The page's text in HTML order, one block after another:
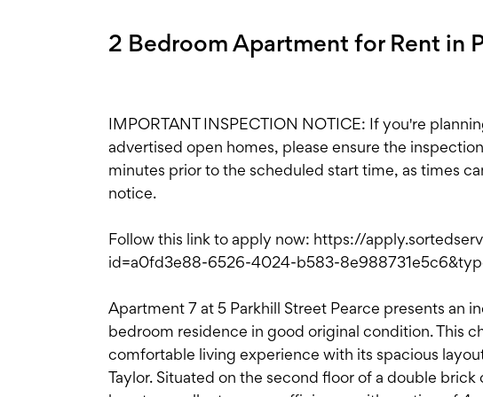
2 Bedroom Apartment for Rent in
IMPORTANT INSPECTION NOTICE: If you're
advertised open homes, please ensure the
minutes prior to the scheduled start time, as times
notice.
Follow this link to apply now: https://
id=a0fd3e88-6526-4024-b583-
Apartment 7 at 5 Parkhill Street Pearce presents an
bedroom residence in good original condition. This
comfortable living experience with its spacious
Taylor. Situated on the second floor of a double